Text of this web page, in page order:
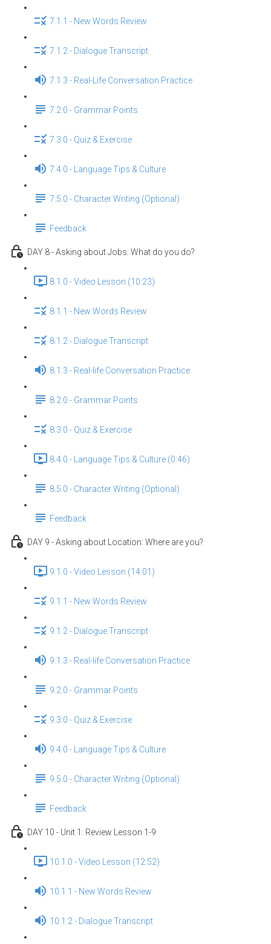
7.1.1 - New Words Review
7.1.2 - Dialogue Transcript
7.1.3 - Real-Life Conversation Practice
7.2.0 - Grammar Points
7.3.0 - Quiz & Exercise
7.4.0 - Language Tips & Culture
7.5.0 - Character Writing (Optional)
Feedback
DAY 8 - Asking about Jobs: What do you do?
8.1.0 - Video Lesson (10:23)
8.1.1 - New Words Review
8.1.2 - Dialogue Transcript
8.1.3 - Real-life Conversation Practice
8.2.0 - Grammar Points
8.3.0 - Quiz & Exercise
8.4.0 - Language Tips & Culture (0:46)
8.5.0 - Character Writing (Optional)
Feedback
DAY 9 - Asking about Location: Where are you?
9.1.0 - Video Lesson (14:01)
9.1.1 - New Words Review
9.1.2 - Dialogue Transcript
9.1.3 - Real-life Conversation Practice
9.2.0 - Grammar Points
9.3.0 - Quiz & Exercise
9.4.0 - Language Tips & Culture
9.5.0 - Character Writing (Optional)
Feedback
DAY 10 - Unit 1: Review Lesson 1-9
10.1.0 - Video Lesson (12:52)
10.1.1 - New Words Review
10.1.2 - Dialogue Transcript